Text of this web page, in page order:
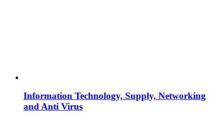
Information Technology, Supply, Networking
and Anti Virus